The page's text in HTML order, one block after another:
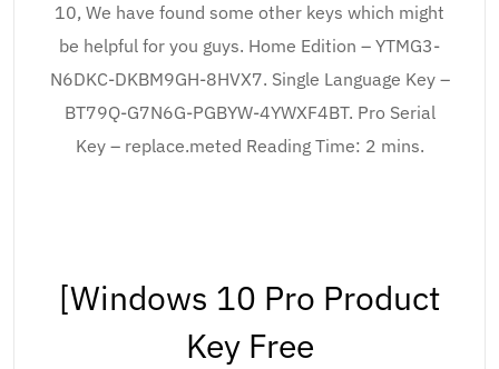
10, We have found some other keys which might
be helpful for you guys. Home Edition – YTMG3-
N6DKC-DKBM9GH-8HVX7. Single Language Key –
BT79Q-G7N6G-PGBYW-4YWXF4BT. Pro Serial
Key – replace.meted Reading Time: 2 mins.
[Windows 10 Pro Product
Key Free